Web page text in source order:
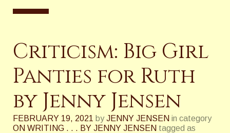
Criticism: Big Girl
Panties for Ruth
by Jenny Jensen
FEBRUARY 19, 2021 by JENNY JENSEN in category
ON WRITING . . . BY JENNY JENSEN tagged as